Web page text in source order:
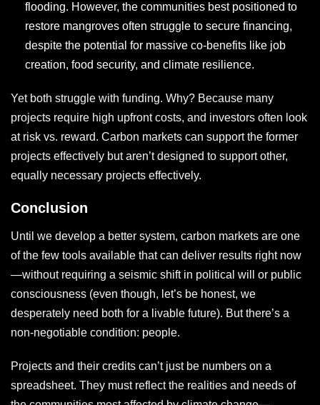
flooding. However, the communities best positioned to
restore mangroves often struggle to secure financing,
despite the potential for massive co-benefits like job
creation, food security, and climate resilience.
Yet both struggle with funding. Why? Because many
projects require high upfront costs, and investors often look
at risk vs. reward. Carbon markets can support the former
projects effectively but aren’t designed to support other,
equally necessary projects effectively.
Conclusion
Until we develop a better system, carbon markets are one
of the few tools available that can deliver results right now
—without requiring a seismic shift in political will or public
consciousness (even though, let’s be honest, we
desperately need both for a livable future). But there’s a
non-negotiable condition: people.
Projects and their credits can’t just be numbers on a
spreadsheet. They must reflect the realities and needs of